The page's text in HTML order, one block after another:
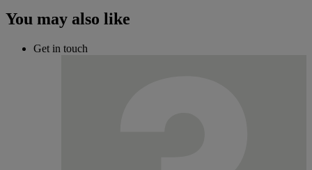
You may also like
Get in touch